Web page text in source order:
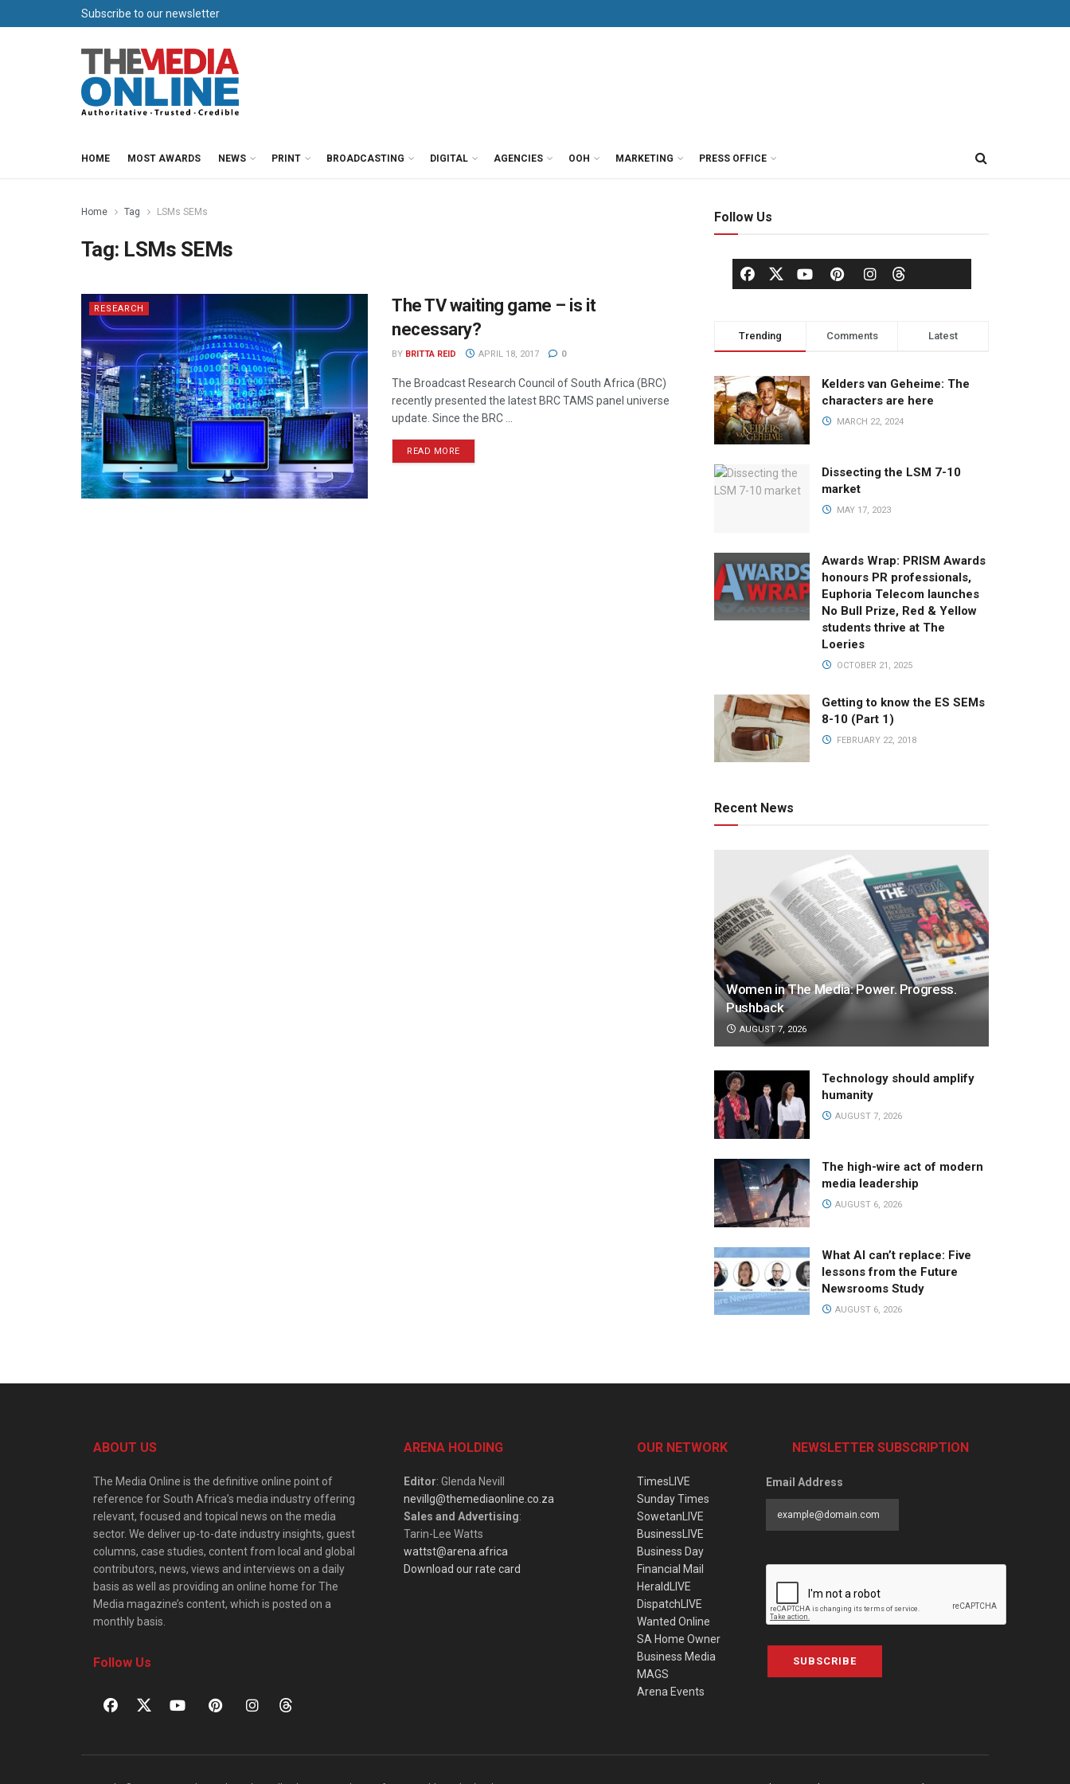
Subscribe to our newsletter
HOME MOST AWARDS NEWS PRINT BROADCASTING DIGITAL AGENCIES OOH MARKETING PRESS OFFICE
Home Tag LSMs SEMs
Tag: LSMs SEMs
RESEARCH
The TV waiting game – is it
necessary?
BY BRITTA REID APRIL 18, 2017 0
The Broadcast Research Council of South Africa (BRC)
recently presented the latest BRC TAMS panel universe
update. Since the BRC ...
READ MORE
Follow Us
Trending Comments Latest
Kelders van Geheime: The
characters are here
MARCH 22, 2024
Dissecting the LSM 7-10
market
MAY 17, 2023
Awards Wrap: PRISM Awards
honours PR professionals,
Euphoria Telecom launches
No Bull Prize, Red & Yellow
students thrive at The
Loeries
OCTOBER 21, 2025
Getting to know the ES SEMs
8-10 (Part 1)
FEBRUARY 22, 2018
Recent News
Women in The Media: Power. Progress.
Pushback
AUGUST 7, 2026
Technology should amplify
humanity
AUGUST 7, 2026
The high-wire act of modern
media leadership
AUGUST 6, 2026
What AI can’t replace: Five
lessons from the Future
Newsrooms Study
AUGUST 6, 2026
ABOUT US
The Media Online is the definitive online point of
reference for South Africa’s media industry offering
relevant, focused and topical news on the media
sector. We deliver up-to-date industry insights, guest
columns, case studies, content from local and global
contributors, news, views and interviews on a daily
basis as well as providing an online home for The
Media magazine’s content, which is posted on a
monthly basis.
Follow Us
ARENA HOLDING
Editor: Glenda Nevill
nevillg@themediaonline.co.za
Sales and Advertising:
Tarin-Lee Watts
wattst@arena.africa
Download our rate card
OUR NETWORK
TimesLIVE
Sunday Times
SowetanLIVE
BusinessLIVE
Business Day
Financial Mail
HeraldLIVE
DispatchLIVE
Wanted Online
SA Home Owner
Business Media
MAGS
Arena Events
NEWSLETTER SUBSCRIPTION
Email Address
SUBSCRIBE